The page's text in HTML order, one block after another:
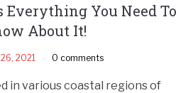
Everything You Need To
About It!
2021 0 comments
in various coastal regions of